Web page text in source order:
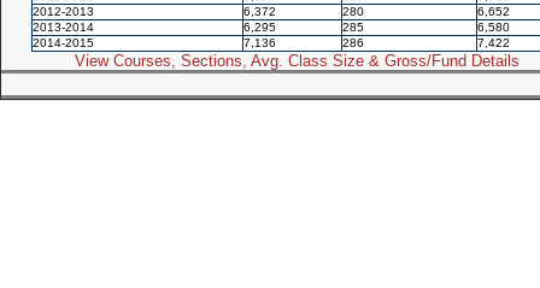
2012-2013
6,372 280
6,652
2013-2014
6,295 285
6,580
2014-2015
7,136 286 7,422
View Courses, Sections, Avg. Class Size & Gross/Fund Details